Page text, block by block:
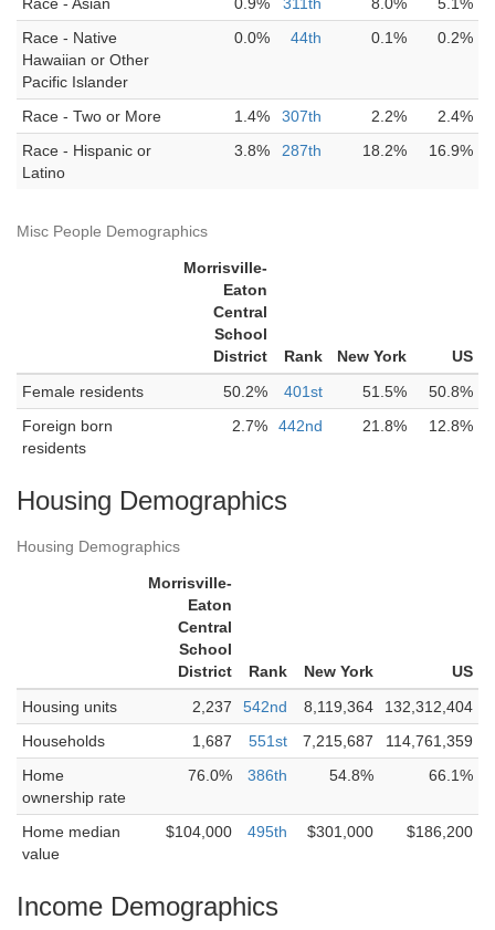
Race - Native
Hawaiian or Other
Pacific Islander
0.0% 44th 0.1% 0.2%
Race - Two or More 1.4% 307th 2.2%
2.4%
Race - Hispanic or
Latino
3.8% 287th 18.2% 16.9%
Misc People Demographics
Morrisville-
Eaton
Central
School
District
Rank New York
US
Female residents
50.2% 401st 51.5%
50.8%
Foreign born
residents
2.7% 442nd 21.8% 12.8%
Housing Demographics
Housing Demographics
Morrisville-
Eaton
Central
School
District
Rank New York
US
Housing units
2,237 542nd 8,119,364
132,312,404
Households
1,687 551st 7,215,687
114,761,359
Home
ownership rate
76.0% 386th 54.8% 66.1%
Home median
value
$104,000 495th $301,000 $186,200
Income Demographics